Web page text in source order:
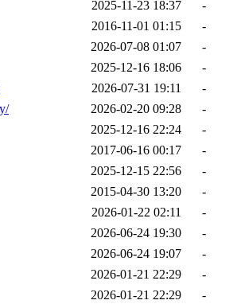
2025-11-23 18:37
-
2016-11-01 01:15
-
2026-07-08 01:07
-
2025-12-16 18:06
-
2026-07-31 19:11
-
2026-02-20 09:28
-
2025-12-16 22:24
-
2017-06-16 00:17
-
2025-12-15 22:56
-
2015-04-30 13:20
-
2026-01-22 02:11
-
2026-06-24 19:30
-
2026-06-24 19:07
-
2026-01-21 22:29
-
2026-01-21 22:29
-